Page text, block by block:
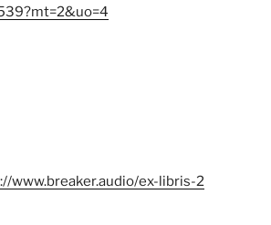
www.breaker.audio/ex-libris-2